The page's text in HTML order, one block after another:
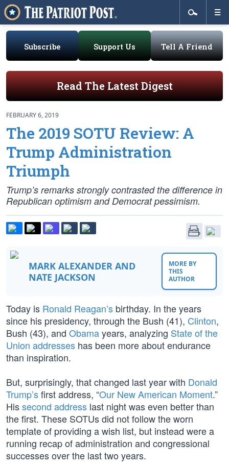
Subscribe Support Us Tell A Friend
Read The Latest Digest
FEBRUARY 6, 2019
The 2019 SOTU Review: A
Trump Administration
Triumph
Trump’s remarks strongly contrasted the difference in
Republican optimism and Democrat pessimism.
MARK ALEXANDER AND
NATE JACKSON
MORE BY
THIS
AUTHOR
Today is Ronald Reagan’s birthday. In the years
since his presidency, through the Bush (41), Clinton,
Bush (43), and Obamayears, analyzing State of the
Union addresses has been more about endurance
than inspiration.
But, surprisingly, that changed last year with Donald
Trump’sfirst address, “Our New American Moment.”
Hissecond address last night was even better than
the first. These SOTUs did not follow the worn
template of providing a wish list, but instead were a
running recap of administration and congressional
successes over the last two years.